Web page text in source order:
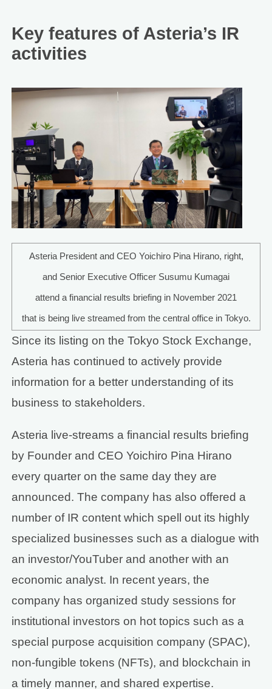
Key features of Asteria’s IR
activities
Asteria President and CEO Yoichiro Pina Hirano, right,
and Senior Executive Officer Susumu Kumagai
attend a financial results briefing in November 2021
that is being live streamed from the central office in Tokyo.
Since its listing on the Tokyo Stock Exchange,
Asteria has continued to actively provide
information for a better understanding of its
business to stakeholders.
Asteria live-streams a financial results briefing
by Founder and CEO Yoichiro Pina Hirano
every quarter on the same day they are
announced. The company has also offered a
number of IR content which spell out its highly
specialized businesses such as a dialogue with
an investor/YouTuber and another with an
economic analyst. In recent years, the
company has organized study sessions for
institutional investors on hot topics such as a
special purpose acquisition company (SPAC),
non-fungible tokens (NFTs), and blockchain in
a timely manner, and shared expertise.